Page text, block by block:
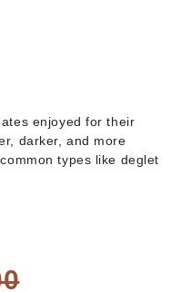
enjoyed for their
darker, and more
types like deglet